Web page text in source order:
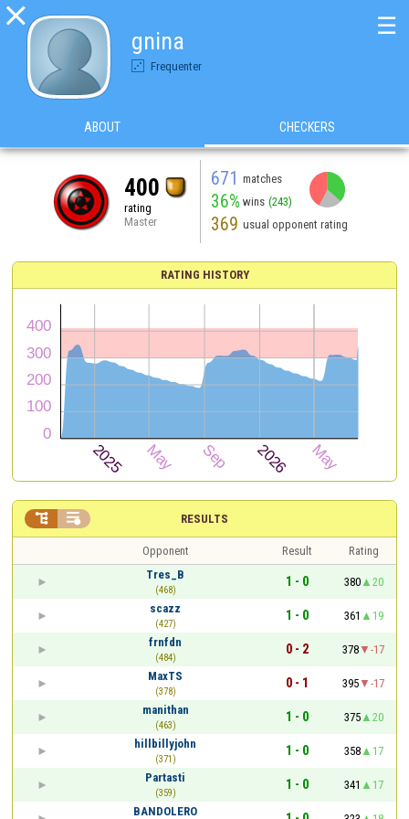

gnina
Frequenter
☰
ABOUT CHECKERS
400
rating
Master
671 matches
36% wins (243)
369 usual opponent rating
RATING HISTORY
RESULTS
 
Opponent Result
Rating
Tres_B
(468)
1 - 0 380
20
scazz
(427)
1 - 0 361
19
frnfdn
(484)
0 - 2 378
-17
MaxTS
(378)
0 - 1 395
-17
manithan
(463)
1 - 0 375
20
hillbillyjohn
(371)
1 - 0 358
17
Partasti
(359)
1 - 0 341
17
BANDOLERO